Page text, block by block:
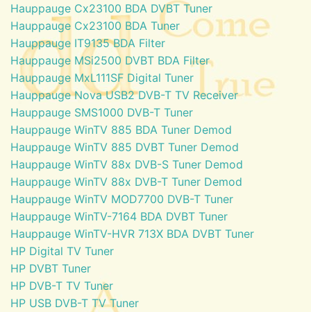
Hauppauge Cx23100 BDA DVBT Tuner
Hauppauge Cx23100 BDA Tuner
Hauppauge IT9135 BDA Filter
Hauppauge MSi2500 DVBT BDA Filter
Hauppauge MxL111SF Digital Tuner
Hauppauge Nova USB2 DVB-T TV Receiver
Hauppauge SMS1000 DVB-T Tuner
Hauppauge WinTV 885 BDA Tuner Demod
Hauppauge WinTV 885 DVBT Tuner Demod
Hauppauge WinTV 88x DVB-S Tuner Demod
Hauppauge WinTV 88x DVB-T Tuner Demod
Hauppauge WinTV MOD7700 DVB-T Tuner
Hauppauge WinTV-7164 BDA DVBT Tuner
Hauppauge WinTV-HVR 713X BDA DVBT Tuner
HP Digital TV Tuner
HP DVBT Tuner
HP DVB-T TV Tuner
HP USB DVB-T TV Tuner